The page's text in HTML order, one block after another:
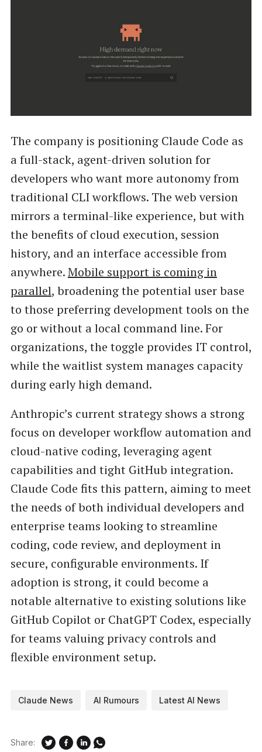
The company is positioning Claude Code as
a full-stack, agent-driven solution for
developers who want more autonomy from
traditional CLI workflows. The web version
mirrors a terminal-like experience, but with
the benefits of cloud execution, session
history, and an interface accessible from
anywhere.Mobile support is coming in
parallel, broadening the potential user base
to those preferring development tools on the
go or without a local command line. For
organizations, the toggle provides IT control,
while the waitlist system manages capacity
during early high demand.
Anthropic’s current strategy shows a strong
focus on developer workflow automation and
cloud-native coding, leveraging agent
capabilities and tight GitHub integration.
Claude Code fits this pattern, aiming to meet
the needs of both individual developers and
enterprise teams looking to streamline
coding, code review, and deployment in
secure, configurable environments. If
adoption is strong, it could become a
notable alternative to existing solutions like
GitHub Copilot or ChatGPT Codex, especially
for teams valuing privacy controls and
flexible environment setup.
Claude News AI Rumours Latest AI News
Share: